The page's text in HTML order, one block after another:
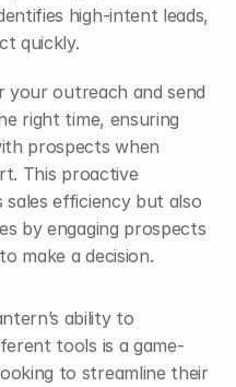
high-intent leads,
quickly.
outreach and send
right time, ensuring
prospects when
This proactive
efficiency but also
by engaging prospects
make a decision.
ability to
tools is a game-
to streamline their